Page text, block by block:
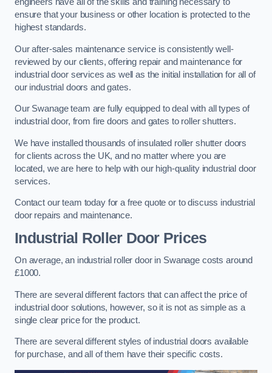
ensure that your business or other location is protected to the
highest standards.
Our after-sales maintenance service is consistently well-
reviewed by our clients, offering repair and maintenance for
industrial door services as well as the initial installation for all of
our industrial doors and gates.
Our Swanage team are fully equipped to deal with all types of
industrial door, from fire doors and gates to roller shutters.
We have installed thousands of insulated roller shutter doors
for clients across the UK, and no matter where you are
located, we are here to help with our high-quality industrial door
services.
Contact our team today for a free quote or to discuss industrial
door repairs and maintenance.
Industrial Roller Door Prices
On average, an industrial roller door in Swanage costs around
£1000.
There are several different factors that can affect the price of
industrial door solutions, however, so it is not as simple as a
single clear price for the product.
There are several different styles of industrial doors available
for purchase, and all of them have their specific costs.